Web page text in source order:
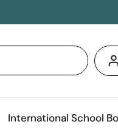
International School